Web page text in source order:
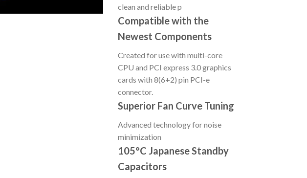
clean and reliable p
Compatible with the
Newest Components
Created for use with multi-core
CPU and PCI express 3.0 graphics
cards with 8(6+2) pin PCI-e
connector.
Superior Fan Curve Tuning
Advanced technology for noise
minimization
105°C Japanese Standby
Capacitors